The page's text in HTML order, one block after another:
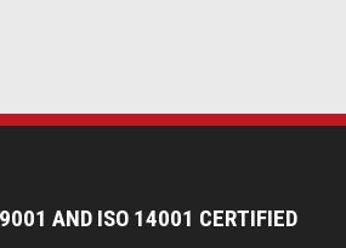
AND ISO 14001 CERTIFIED